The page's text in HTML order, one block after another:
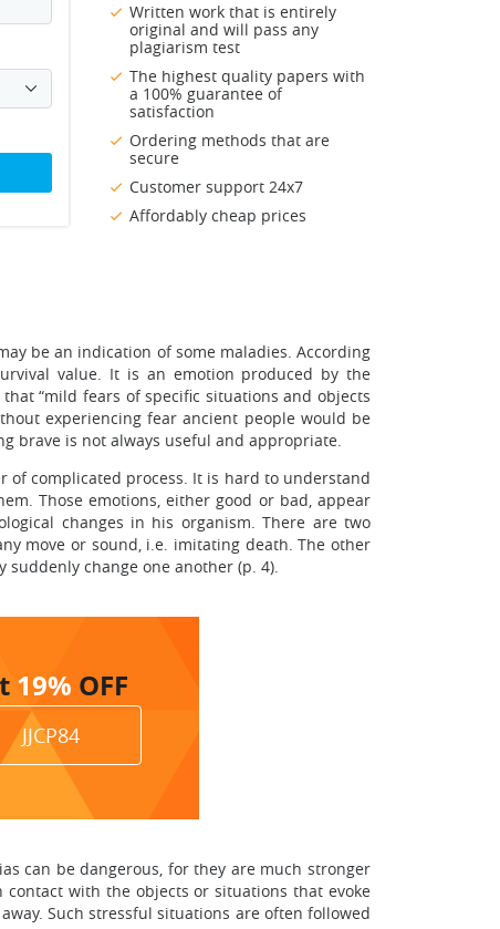
Written work that is entirely
original and will pass any
plagiarism test
The highest quality papers with
a 100% guarantee of
satisfaction
Ordering methods that are
secure
Customer support 24x7
Affordably cheap prices
be an indication of some maladies. According
value. It is an emotion produced by the
“mild fears of specific situations and objects
experiencing fear ancient people would be
brave is not always useful and appropriate.
of complicated process. It is hard to understand
Those emotions, either good or bad, appear
changes in his organism. There are two
move or sound, i.e. imitating death. The other
change one another (p. 4).
19% OFF
JJCP84
can be dangerous, for they are much stronger
with the objects or situations that evoke
Such stressful situations are often followed